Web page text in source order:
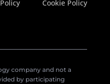
Policy
Cookie Policy
company and not a
by participating